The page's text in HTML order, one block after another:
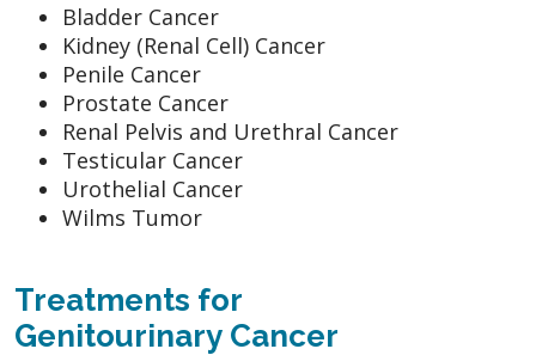
Bladder Cancer
Kidney (Renal Cell) Cancer
Penile Cancer
Prostate Cancer
Renal Pelvis and Urethral Cancer
Testicular Cancer
Urothelial Cancer
Wilms Tumor
Treatments for
Genitourinary Cancer